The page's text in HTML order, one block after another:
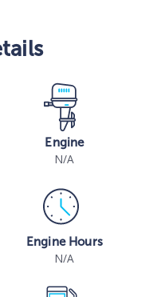
Engine
N/A
Engine Hours
N/A